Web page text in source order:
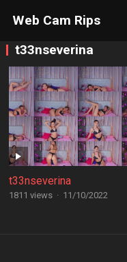
Web Cam Rips
t33nseverina
t33nseverina
1811 views · 11/10/2022